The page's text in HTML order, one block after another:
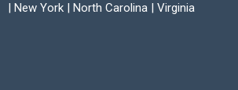
| New York | North Carolina | Virginia